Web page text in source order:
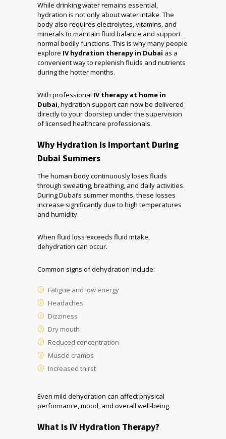
While drinking water remains essential,
hydration is not only about water intake. The
body also requires electrolytes, vitamins, and
minerals to maintain fluid balance and support
normal bodily functions. This is why many people
explore IV hydration therapy in Dubai as a
convenient way to replenish fluids and nutrients
during the hotter months.
With professional IV therapy at home in
Dubai, hydration support can now be delivered
directly to your doorstep under the supervision
of licensed healthcare professionals.
Why Hydration Is Important During
Dubai Summers
The human body continuously loses fluids
through sweating, breathing, and daily activities.
During Dubai’s summer months, these losses
increase significantly due to high temperatures
and humidity.
When fluid loss exceeds fluid intake,
dehydration can occur.
Common signs of dehydration include:
Fatigue and low energy
Headaches
Dizziness
Dry mouth
Reduced concentration
Muscle cramps
Increased thirst
Even mild dehydration can affect physical
performance, mood, and overall well-being.
What Is IV Hydration Therapy?